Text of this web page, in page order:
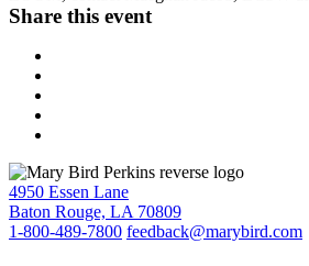
Share this event
4950 Essen Lane
Baton Rouge, LA 70809
1-800-489-7800 feedback@marybird.com